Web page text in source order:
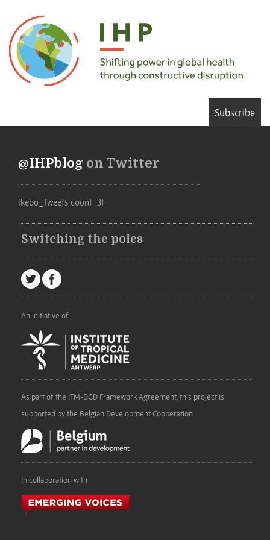
Subscribe
@IHPblog on Twitter
[kebo_tweets count=3]
Switching the poles
An initiative of
As part of the ITM-DGD Framework Agreement, this project is
supported by the Belgian Development Cooperation
In collaboration with